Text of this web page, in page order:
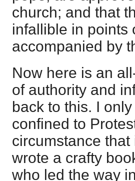
church; and that
infallible in points
accompanied by
Now here is an
of authority and
back to this. I
confined to
circumstance
wrote a crafty
who led the way